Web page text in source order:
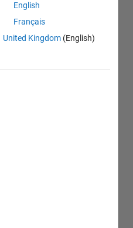
English
Français
United Kingdom (English)